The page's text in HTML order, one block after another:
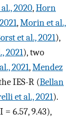
2020,Horn
,Morin et al.,
et al., 2021),
2021), two
2021,Mendez
IES-R (Bellan
et al., 2021).
= 6.57, 9.43),